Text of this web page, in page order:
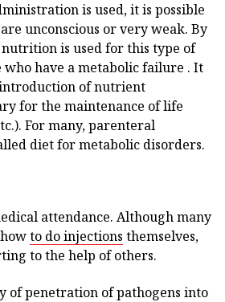
is used, it is possible
unconscious or very weak. By
is used for this type of
have a metabolic failure . It
introduction of nutrient
for the maintenance of life
For many, parenteral
diet for metabolic disorders.
attendance. Although many
to do injections themselves,
to the help of others.
of penetration of pathogens into